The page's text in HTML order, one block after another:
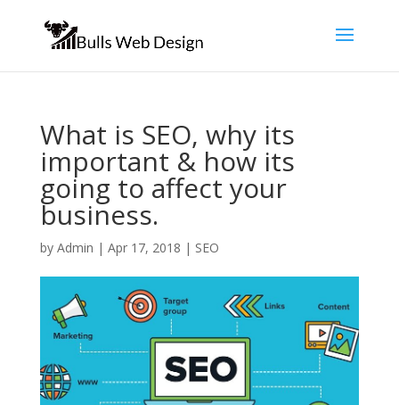
What is SEO, why its
important & how its
going to affect your
business.
by Admin | Apr 17, 2018 | SEO